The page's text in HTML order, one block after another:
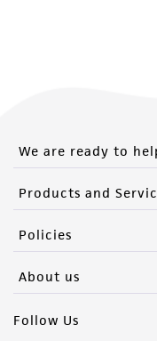
We are ready to
Products and
Policies
About us
Follow Us